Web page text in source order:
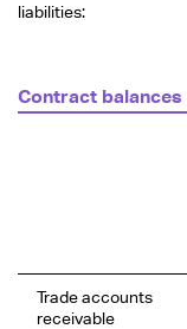
liabilities:
Contract balances
Trade accounts
receivable